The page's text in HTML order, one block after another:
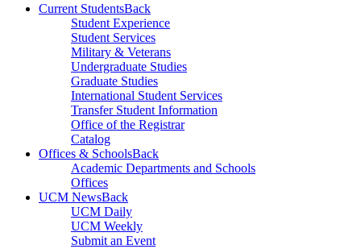
Current StudentsBack
Student Experience
Student Services
Military & Veterans
Undergraduate Studies
Graduate Studies
International Student Services
Transfer Student Information
Office of the Registrar
Catalog
Offices & SchoolsBack
Academic Departments and Schools
Offices
UCM NewsBack
UCM Daily
UCM Weekly
Submit an Event